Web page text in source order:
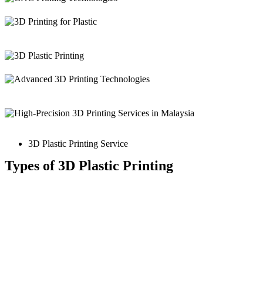
3D Plastic Printing Service
Types of 3D Plastic Printing